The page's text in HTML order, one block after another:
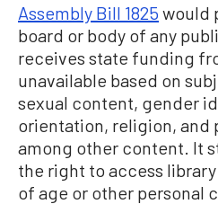
Assembly Bill 1825 would
board or body of any
receives state funding
unavailable based on
sexual content, gender
orientation, religion,
among other content. It
the right to access
of age or other personal